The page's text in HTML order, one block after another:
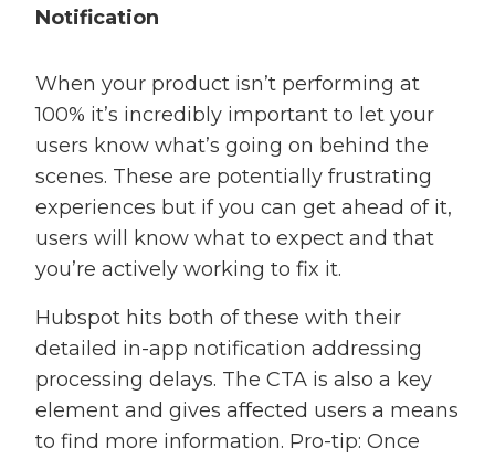
Notification
When your product isn’t performing at
100% it’s incredibly important to let your
users know what’s going on behind the
scenes. These are potentially frustrating
experiences but if you can get ahead of it,
users will know what to expect and that
you’re actively working to fix it.
Hubspot hits both of these with their
detailed in-app notification addressing
processing delays. The CTA is also a key
element and gives affected users a means
to find more information. Pro-tip: Once